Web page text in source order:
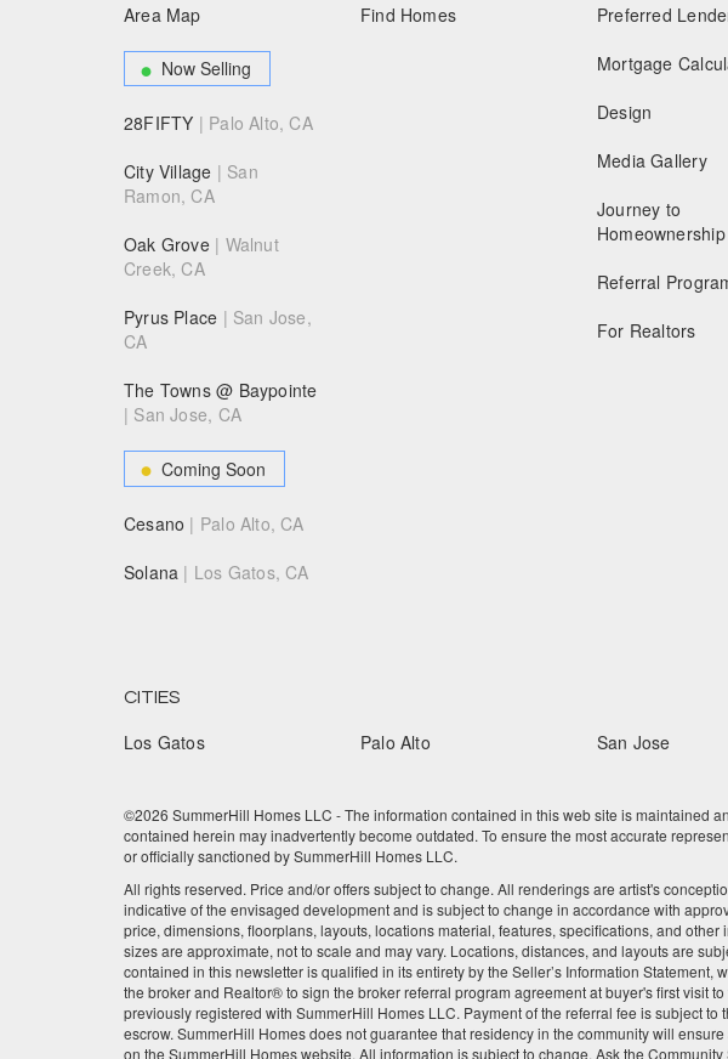
Area Map
Now Selling
28FIFTY | Palo Alto, CA
City Village | San
Ramon, CA
Oak Grove | Walnut
Creek, CA
Pyrus Place | San Jose,
CA
The Towns @ Baypointe
| San Jose, CA
Coming Soon
Cesano | Palo Alto, CA
Solana | Los Gatos, CA
Find Homes
Preferred
Mortgage
Design
Media Gallery
Journey to
Homeownership
Referral
For Realtors
CITIES
Los Gatos Palo Alto San Jose
©2026 SummerHill Homes LLC - The information contained in this web site is maintained
contained herein may inadvertently become outdated. To ensure the most accurate
or officially sanctioned by SummerHill Homes LLC.
All rights reserved. Price and/or offers subject to change. All renderings are artist's
indicative of the envisaged development and is subject to change in accordance with
price, dimensions, floorplans, layouts, locations material, features, specifications, and
sizes are approximate, not to scale and may vary. Locations, distances, and layouts are
contained in this newsletter is qualified in its entirety by the Seller’s Information
the broker and Realtor® to sign the broker referral program agreement at buyer's first visit
previously registered with SummerHill Homes LLC. Payment of the referral fee is subject
escrow. SummerHill Homes does not guarantee that residency in the community will
on the SummerHill Homes website. All information is subject to change. Ask the Community